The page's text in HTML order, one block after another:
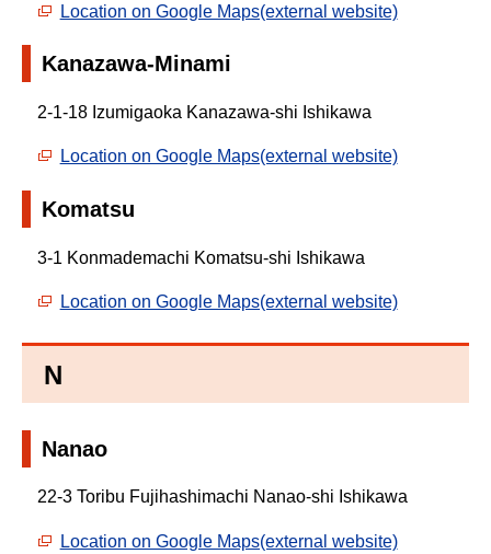
Location on Google Maps(external website)
Kanazawa-Minami
2-1-18 Izumigaoka Kanazawa-shi Ishikawa
Location on Google Maps(external website)
Komatsu
3-1 Konmademachi Komatsu-shi Ishikawa
Location on Google Maps(external website)
N
Nanao
22-3 Toribu Fujihashimachi Nanao-shi Ishikawa
Location on Google Maps(external website)